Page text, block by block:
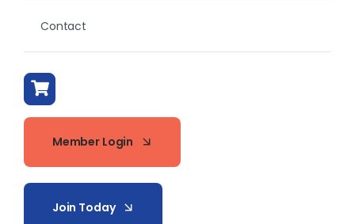
Contact
Member Login
Join Today